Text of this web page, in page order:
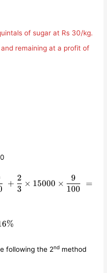
of sugar at Rs 30/kg.
remaining at a profit of
+
3
2
× 15000 ×
100
9
=
following the 2nd method